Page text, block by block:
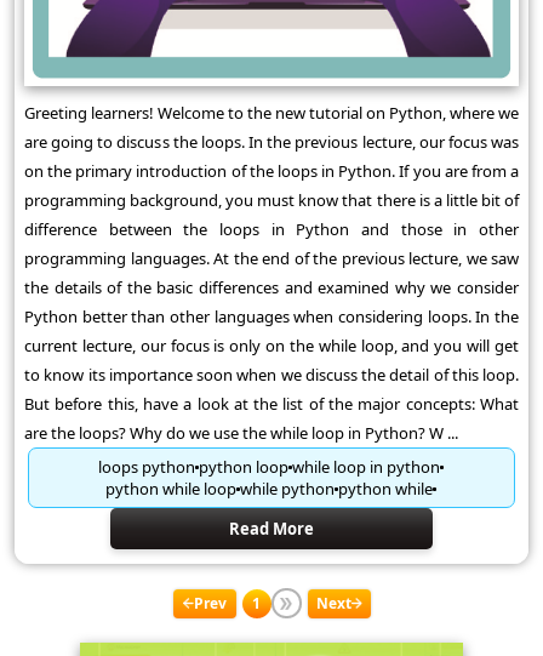
Greeting learners! Welcome to the new tutorial on Python, where we
are going to discuss the loops. In the previous lecture, our focus was
on the primary introduction of the loops in Python. If you are from a
programming background, you must know that there is a little bit of
difference between the loops in Python and those in other
programming languages. At the end of the previous lecture, we saw
the details of the basic differences and examined why we consider
Python better than other languages when considering loops. In the
current lecture, our focus is only on the while loop, and you will get
to know its importance soon when we discuss the detail of this loop.
But before this, have a look at the list of the major concepts: What
are the loops? Why do we use the while loop in Python? W ...
loops pythonpython loopwhile loop in python
python while loopwhile pythonpython while
Read More
Prev 1 Next